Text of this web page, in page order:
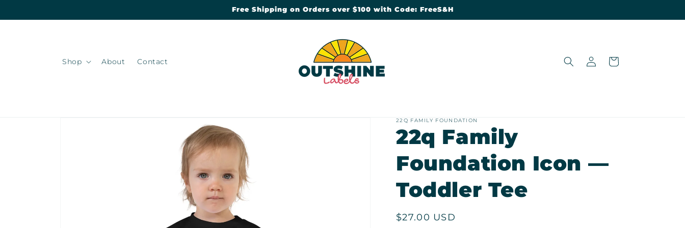
Free Shipping on Orders over $100 with Code: FreeS&H
Shop About Contact
in
Cart
22Q FAMILY FOUNDATION
22q Family
Foundation Icon —
Toddler Tee
Regular
$27.00 USD